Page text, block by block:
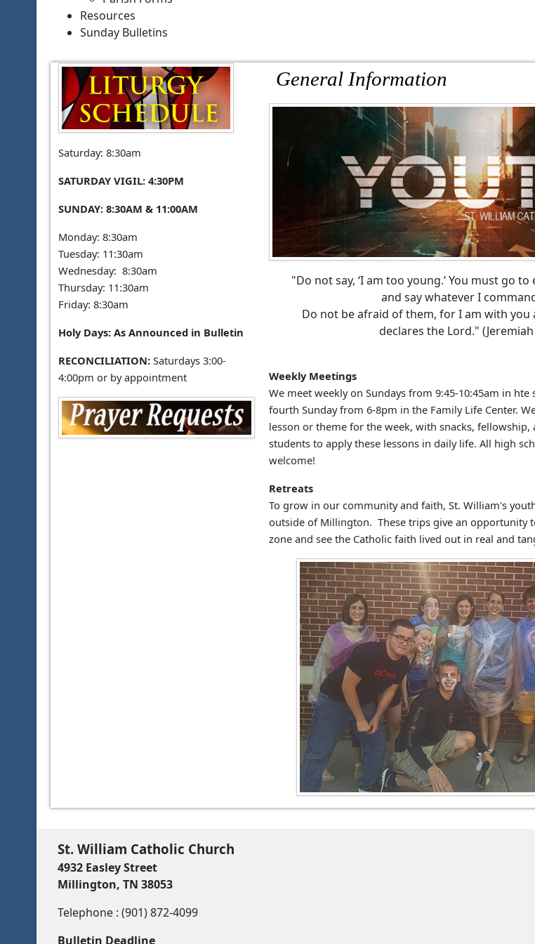
Resources
Sunday Bulletins
Saturday: 8:30am
SATURDAY VIGIL: 4:30PM
SUNDAY: 8:30AM & 11:00AM
Monday: 8:30am
Tuesday: 11:30am
Wednesday: 8:30am
Thursday: 11:30am
Friday: 8:30am
Holy Days: As Announced in Bulletin
RECONCILIATION: Saturdays 3:00-
4:00pm or by appointment
General Information
"Do not say, ‘I am too young.’ You must go
and say whatever I
Do not be afraid of them, for I am with you
declares the Lord." (Jeremiah
Weekly Meetings
We meet weekly on Sundays from 9:45-10:45am in
fourth Sunday from 6-8pm in the Family Life Center.
lesson or theme for the week, with snacks,
students to apply these lessons in daily life. All high
welcome!
Retreats
To grow in our community and faith, St. William's
outside of Millington. These trips give an opportunity
zone and see the Catholic faith lived out in real and
St. William Catholic Church
4932 Easley Street
Millington, TN 38053
Telephone : (901) 872-4099
Bulletin Deadline